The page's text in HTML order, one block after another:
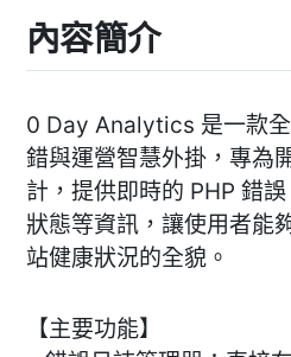
內容簡介
0 Day Analytics 是一款
錯與運營智慧外掛，專為
計，提供即時的 PHP 錯
狀態等資訊，讓使用者能
站健康狀況的全貌。
【主要功能】